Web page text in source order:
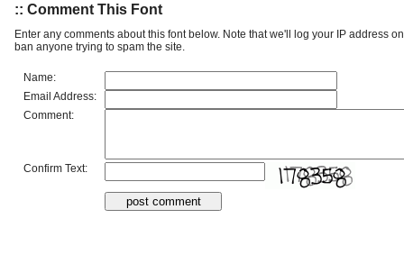
:: Comment This Font
Enter any comments about this font below. Note that we'll log your IP address
ban anyone trying to spam the site.
Name:
Email Address:
Comment:
Confirm Text: